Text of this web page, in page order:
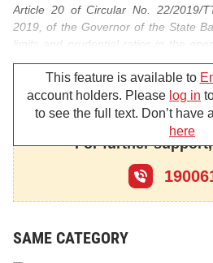
Article 20 of Circular No. 22/2019/
2019 , of the Governor of the State
limits and prudential ratios in the
bank branches.
Article 1.To amend and
“a/ Deposits of domestic and
also deposits of other credit
branches), except:
clients;
This feature is available to
account holders. Please log in
to see the full text. Don’t have
here
For further
SAME CATEGORY